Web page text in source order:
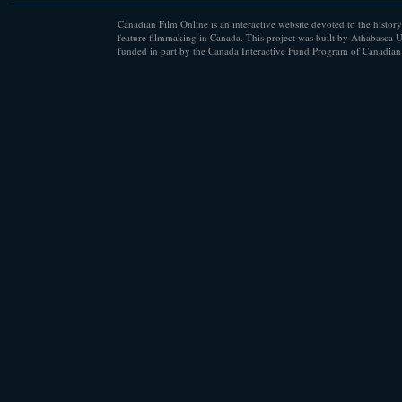
Canadian Film Online is an interactive website devoted to the
feature filmmaking in Canada. This project was built by Athabasca
funded in part by the Canada Interactive Fund Program of